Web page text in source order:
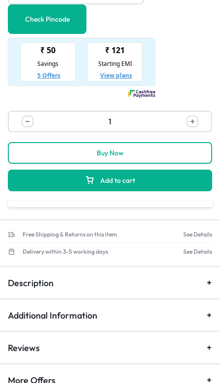
Check Pincode
Add to cart
Buy Now
Free Shipping & Returns on this item See Details
Delivery within 3-5 working days See Details
Description
Additional Information
Reviews
More Offers